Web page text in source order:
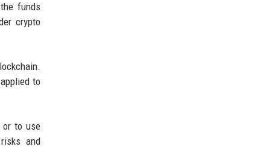
funds
crypto
to
or to use
and